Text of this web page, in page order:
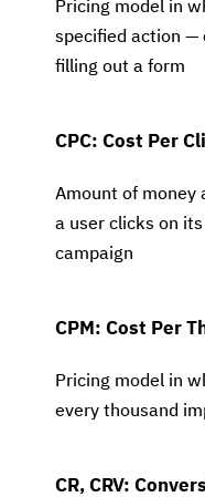
Pricing model in
specified action —
filling out a form
CPC: Cost Per
Amount of money
a user clicks on
campaign
CPM: Cost Per
Pricing model in
every thousand
CR, CRV: